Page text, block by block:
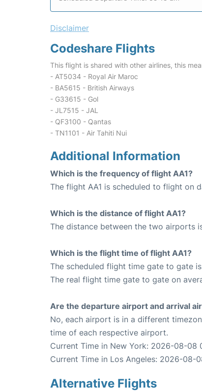
Disclaimer
Codeshare Flights
This flight is shared with other airlines, this
- AT5034 - Royal Air Maroc
- BA5615 - British Airways
- G33615 - Gol
- JL7515 - JAL
- QF3100 - Qantas
- TN1101 - Air Tahiti Nui
Additional Information
Which is the frequency of flight AA1?
The flight AA1 is scheduled to flight on
Which is the distance of flight AA1?
The distance between the two airports
Which is the flight time of flight AA1?
The scheduled flight time gate to gate
The real flight time gate to gate on
Are the departure airport and arrival
No, each airport is in a different
time of each respective airport.
Current Time in New York: 2026-08-08
Current Time in Los Angeles: 2026-08-
Alternative Flights